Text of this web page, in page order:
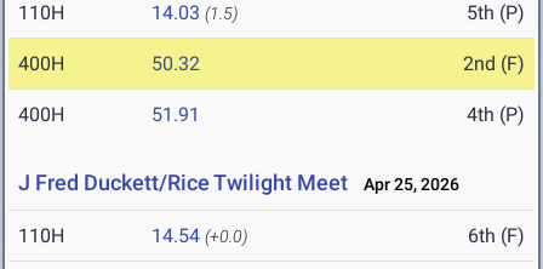
110H 14.03 (1.5) 5th (P)
400H 50.32 2nd (F)
400H 51.91 4th (P)
J Fred Duckett/Rice Twilight Meet Apr 25, 2026
110H 14.54 (+0.0) 6th (F)